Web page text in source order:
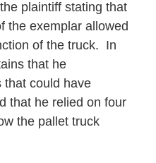
plaintiff stating that
the exemplar allowed
of the truck. In
that he
that could have
that he relied on four
the pallet truck